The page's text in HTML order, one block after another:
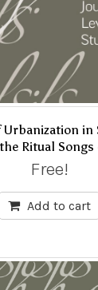
in
Ritual Songs
Free!
Add to cart